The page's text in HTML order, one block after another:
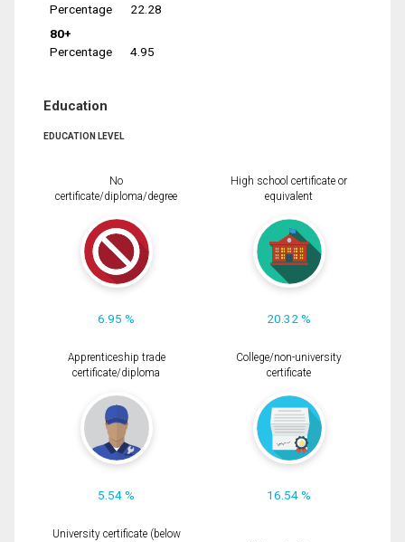
Percentage
22.28
80+
Percentage
4.95
Education
EDUCATION LEVEL
No
certificate/diploma/degree
6.95 %
High school certificate or
equivalent
20.32 %
Apprenticeship trade
certificate/diploma
5.54 %
College/non-university
certificate
16.54 %
University certificate (below